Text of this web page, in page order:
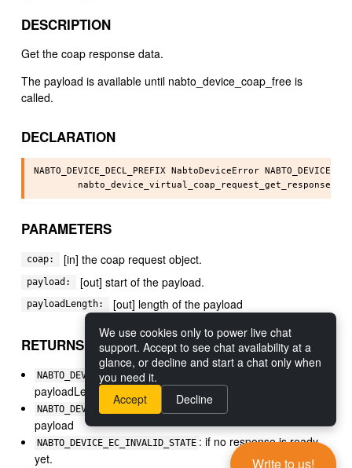
DESCRIPTION
Get the coap response data.
The payload is available until nabto_device_coap_free is
called.
DECLARATION
NABTO_DEVICE_DECL_PREFIX NabtoDeviceError NABTO_DEVICE_API
PARAMETERS
coap: [in] the coap request object.
payload: [out] start of the payload.
payloadLength: [out] length of the payload
RETURNS
NABTO_DEVICE_EC_OK : if a payload exists and payload and
payloadLength is set appropriately.
NABTO_DEVICE_EC_NO_DATA
: if the response does not have a
payload
NABTO_DEVICE_EC_INVALID_STATE : if no response is ready
yet.
Write to us!
We use cookies only to power live chat
support. Accept to see chat availability at a
glance, or decline and start a chat only when
you need it.
Accept
Decline